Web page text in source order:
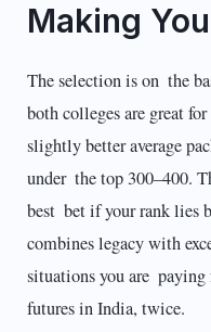
Making
The selection is on the
both colleges are great
slightly better average
under the top 300–400.
best bet if your rank lies
combines legacy with
situations you are
futures in India, twice.